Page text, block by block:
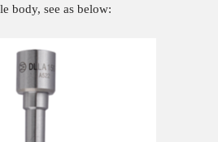
body, see as below: